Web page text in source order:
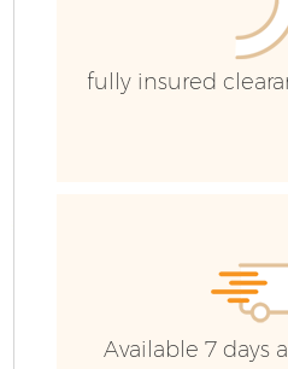
fully insured
Available 7 days